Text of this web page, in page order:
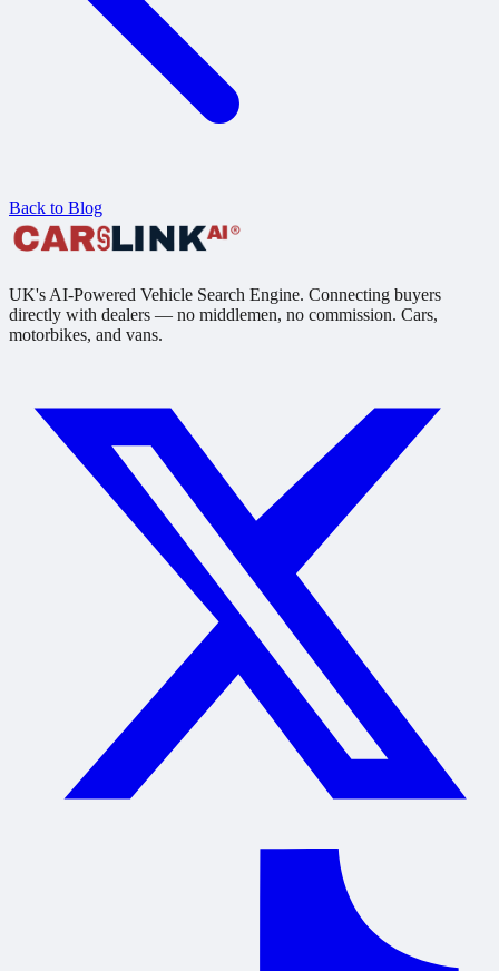
Back to Blog
UK's AI-Powered Vehicle Search Engine. Connecting buyers
directly with dealers — no middlemen, no commission. Cars,
motorbikes, and vans.